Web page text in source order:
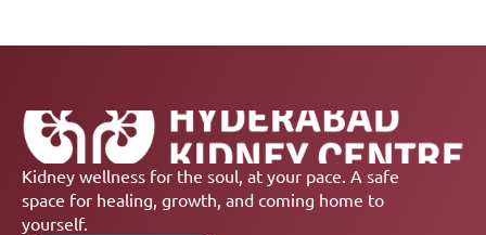
Kidney wellness for the soul, at your pace. A safe
space for healing, growth, and coming home to
yourself.